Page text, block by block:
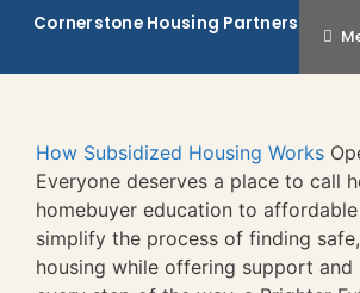
Skip
content
Cornerstone Housing Partners
How Subsidized Housing Works
Everyone deserves a place to call
homebuyer education to
simplify the process of finding
housing while offering support and